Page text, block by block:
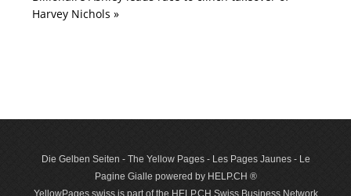
Harvey Nichols »
Die Gelben Seiten - The Yellow Pages - Les Pages Jaunes - Le
Pagine Gialle powered by HELP.CH ®